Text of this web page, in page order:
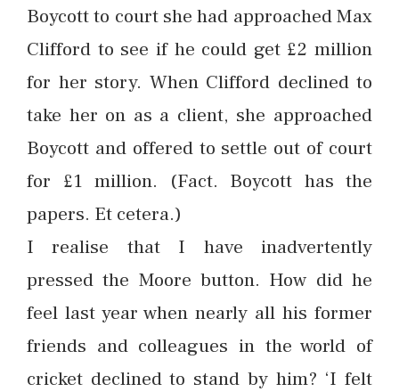
Boycott to court she had approached Max
Clifford to see if he could get £2 million
for her story. When Clifford declined to
take her on as a client, she approached
Boycott and offered to settle out of court
for £1 million. (Fact. Boycott has the
papers. Et cetera.)
I realise that I have inadvertently
pressed the Moore button. How did he
feel last year when nearly all his former
friends and colleagues in the world of
cricket declined to stand by him? ‘I felt